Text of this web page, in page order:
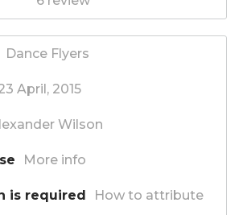
Dance Flyers
April, 2015
Wilson
More info
is required How to attribute